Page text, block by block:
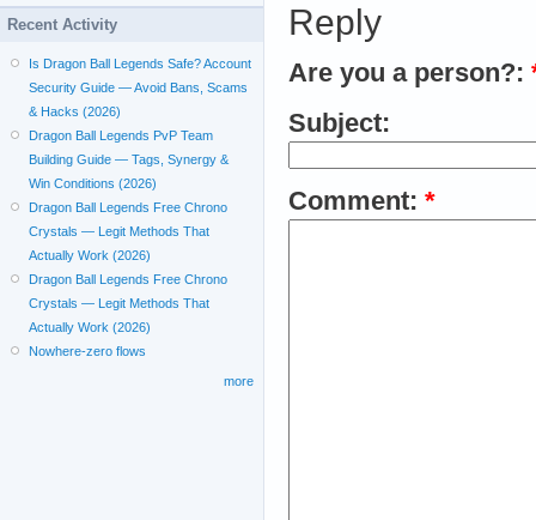
Reply
Are you a person?:
Subject:
Comment: *
Recent Activity
Is Dragon Ball Legends Safe? Account
Security Guide — Avoid Bans, Scams
& Hacks (2026)
Dragon Ball Legends PvP Team
Building Guide — Tags, Synergy &
Win Conditions (2026)
Dragon Ball Legends Free Chrono
Crystals — Legit Methods That
Actually Work (2026)
Dragon Ball Legends Free Chrono
Crystals — Legit Methods That
Actually Work (2026)
Nowhere-zero flows
more